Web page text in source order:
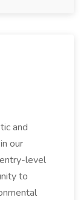
and
our
level
to